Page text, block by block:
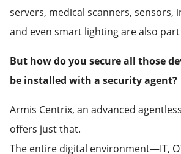
servers, medical scanners, sensors,
and even smart lighting are also
But how do you secure all those
be installed with a security agent?
Armis Centrix, an advanced
offers just that.
The entire digital environment—IT,